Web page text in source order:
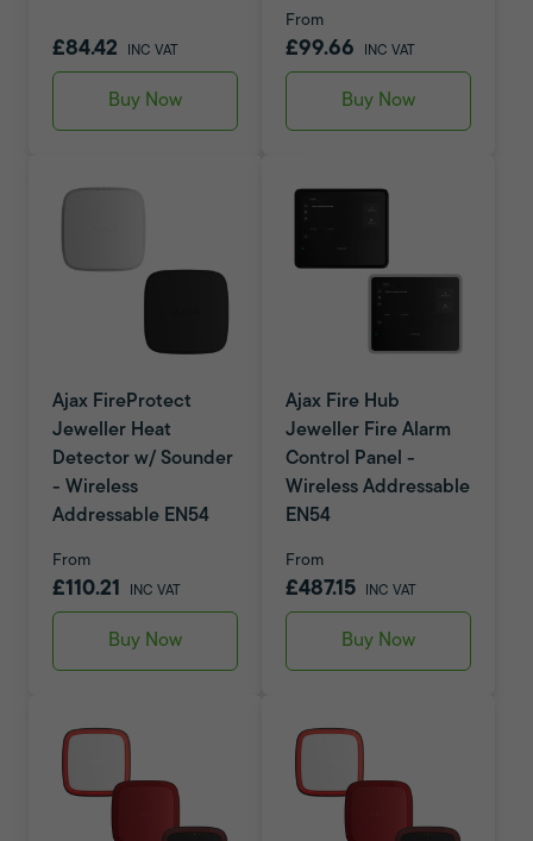
£84.42 INC VAT
Buy Now
From
£99.66 INC VAT
Buy Now
Ajax FireProtect
Jeweller Heat
Detector w/ Sounder
- Wireless
Addressable EN54
From
£110.21 INC VAT
Buy Now
Ajax Fire Hub
Jeweller Fire Alarm
Control Panel -
Wireless Addressable
EN54
From
£487.15 INC VAT
Buy Now